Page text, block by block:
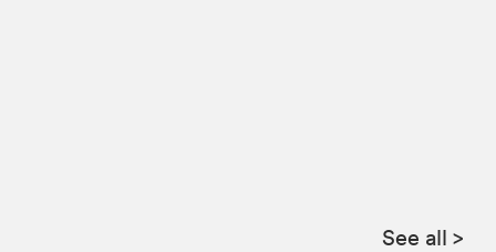
See all >